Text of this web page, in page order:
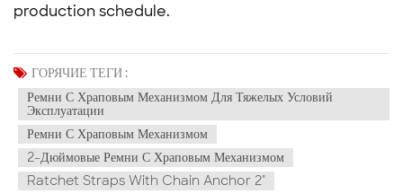
production schedule.
ГОРЯЧИЕ ТЕГИ :
Ремни С Храповым Механизмом Для Тяжелых Условий
Эксплуатации
Ремни С Храповым Механизмом
2-Дюймовые Ремни С Храповым Механизмом
Ratchet Straps With Chain Anchor 2"